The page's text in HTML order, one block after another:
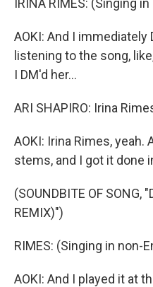
IRINA RIMES: (Singing
AOKI: And I
listening to the song,
I DM'd her...
ARI SHAPIRO: Irina
AOKI: Irina Rimes,
stems, and I got it done
(SOUNDBITE OF SONG,
REMIX)")
RIMES: (Singing in non-
AOKI: And I played it at